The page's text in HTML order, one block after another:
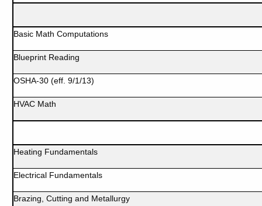
Basic Math Computations
Blueprint Reading
OSHA-30 (eff. 9/1/13)
HVAC Math
Heating Fundamentals
Electrical Fundamentals
Brazing, Cutting and Metallurgy